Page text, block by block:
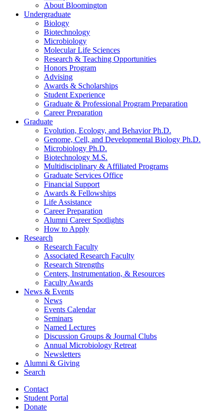
About Bloomington
Undergraduate
Biology
Biotechnology
Microbiology
Molecular Life Sciences
Research & Teaching Opportunities
Honors Program
Advising
Awards & Scholarships
Student Experience
Graduate & Professional Program Preparation
Career Preparation
Graduate
Evolution, Ecology, and Behavior Ph.D.
Genome, Cell, and Developmental Biology Ph.D.
Microbiology Ph.D.
Biotechnology M.S.
Multidisciplinary & Affiliated Programs
Graduate Services Office
Financial Support
Awards & Fellowships
Life Assistance
Career Preparation
Alumni Career Spotlights
How to Apply
Research
Research Faculty
Associated Research Faculty
Research Strengths
Centers, Instrumentation, & Resources
Faculty Awards
News & Events
News
Events Calendar
Seminars
Named Lectures
Discussion Groups & Journal Clubs
Annual Microbiology Retreat
Newsletters
Alumni & Giving
Search
Contact
Student Portal
Donate